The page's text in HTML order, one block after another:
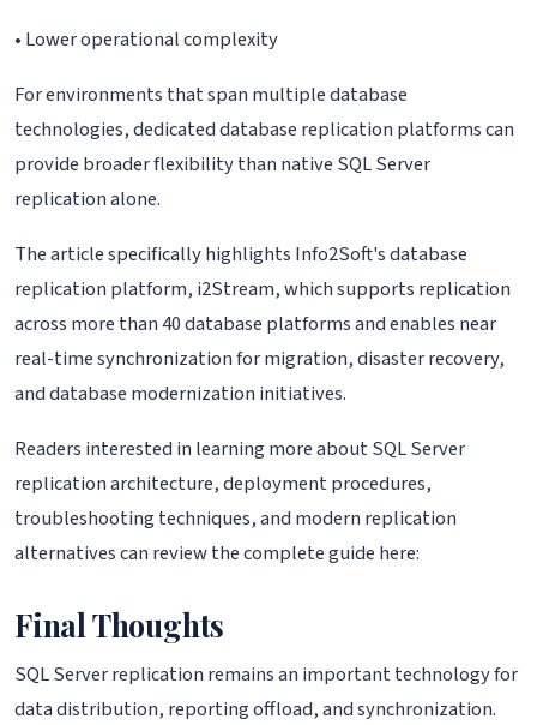
• Lower operational complexity
For environments that span multiple database
technologies, dedicated database replication platforms can
provide broader flexibility than native SQL Server
replication alone.
The article specifically highlights Info2Soft's database
replication platform, i2Stream, which supports replication
across more than 40 database platforms and enables near
real-time synchronization for migration, disaster recovery,
and database modernization initiatives.
Readers interested in learning more about SQL Server
replication architecture, deployment procedures,
troubleshooting techniques, and modern replication
alternatives can review the complete guide here:
Final Thoughts
SQL Server replication remains an important technology for
data distribution, reporting offload, and synchronization.